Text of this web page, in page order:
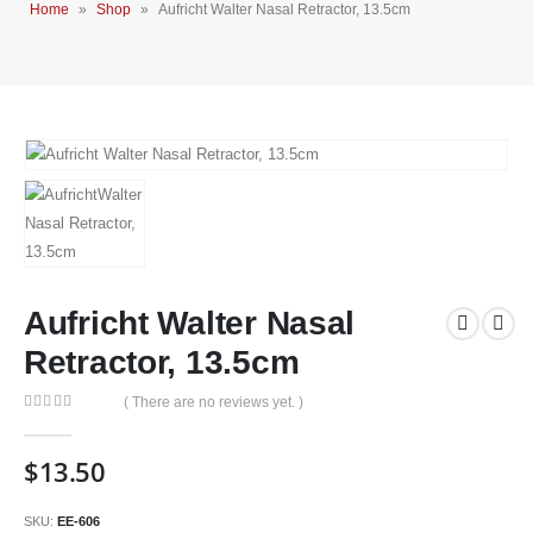
Home » Shop » Aufricht Walter Nasal Retractor, 13.5cm
Aufricht Walter Nasal
Retractor, 13.5cm
( There are no reviews yet. )
$13.50
SKU: EE-606